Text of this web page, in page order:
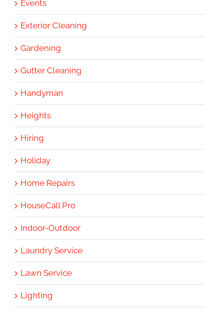
Events
Exterior Cleaning
Gardening
Gutter Cleaning
Handyman
Heights
Hiring
Holiday
Home Repairs
HouseCall Pro
Indoor-Outdoor
Laundry Service
Lawn Service
Lighting